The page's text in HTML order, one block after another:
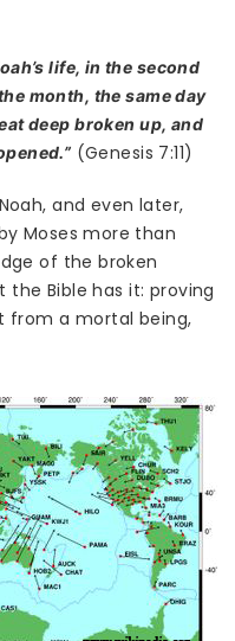
life, in the second
month, the same day
deep broken up, and
(Genesis 7:11)
and even later,
Moses more than
of the broken
Bible has it: proving
a mortal being,